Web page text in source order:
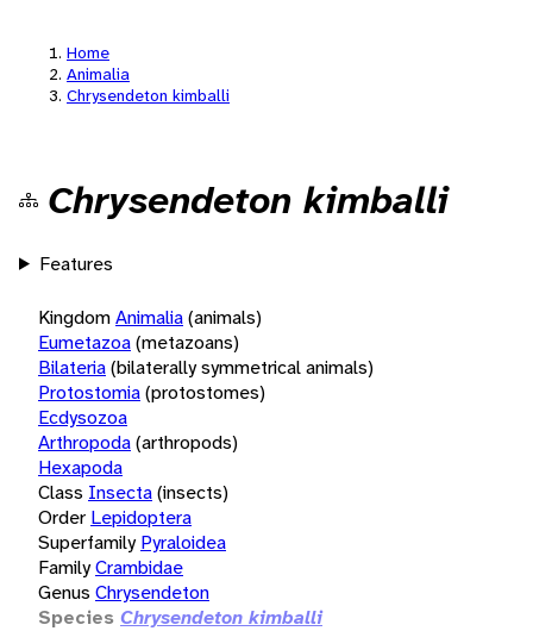
Home
Animalia
Chrysendeton kimballi
Chrysendeton kimballi
Features
KingdomAnimalia(animals)
Eumetazoa(metazoans)
Bilateria(bilaterally symmetrical animals)
Protostomia(protostomes)
Ecdysozoa
Arthropoda(arthropods)
Hexapoda
Class Insecta(insects)
Order Lepidoptera
Superfamily Pyraloidea
FamilyCrambidae
Genus Chrysendeton
Species Chrysendeton kimballi